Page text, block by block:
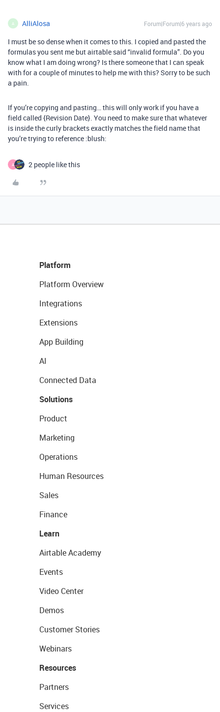
A AlliAlosa Forum|Forum|6 years ago
I must be so dense when it comes to this. I copied and pasted the
formulas you sent me but airtable said “invalid formula”. Do you
know what I am doing wrong? Is there someone that I can speak
with for a couple of minutes to help me with this? Sorry to be such
a pain.
If you’re copying and pasting… this will only work if you have a
field called {Revision Date}. You need to make sure that whatever
is inside the curly brackets exactly matches the field name that
you’re trying to reference :blush:
A 2 people like this
Platform
Platform Overview
Integrations
Extensions
App Building
AI
Connected Data
Solutions
Product
Marketing
Operations
Human Resources
Sales
Finance
Learn
Airtable Academy
Events
Video Center
Demos
Customer Stories
Webinars
Resources
Partners
Services